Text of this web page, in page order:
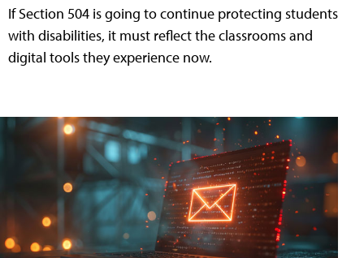
If Section 504 is going to continue protecting students
with disabilities, it must reflect the classrooms and
digital tools they experience now.